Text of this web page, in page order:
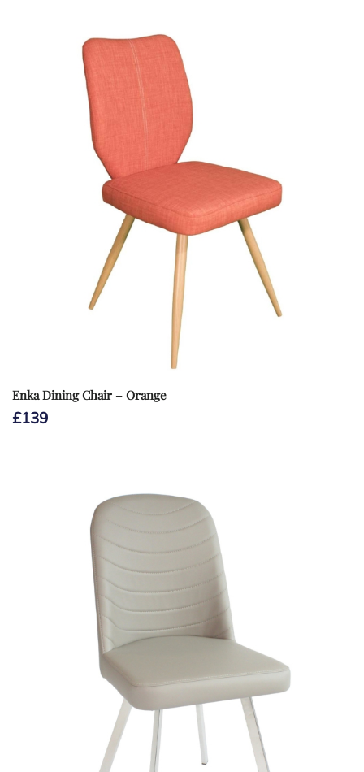
Enka Dining Chair – Orange
£139